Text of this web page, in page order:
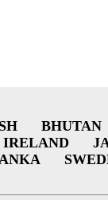
BHUTAN
IRELAND